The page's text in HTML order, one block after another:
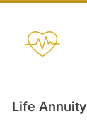
Life Annuity